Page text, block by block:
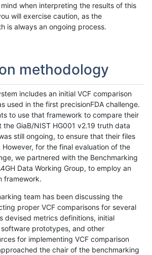
when interpreting the results of this
will exercise caution, as the
is always an ongoing process.
methodology
includes an initial VCF comparison
used in the first precisionFDA challenge.
to use that framework to compare their
the GiaB/NIST HG001 v2.19 truth data
still ongoing, to ensure that their files
for the final evaluation of the
we partnered with the Benchmarking
Data Working Group, to employ an
framework.
team has been discussing the
proper VCF comparisons for several
devised metrics definitions, initial
prototypes, and other
for implementing VCF comparison
the chair of the benchmarking